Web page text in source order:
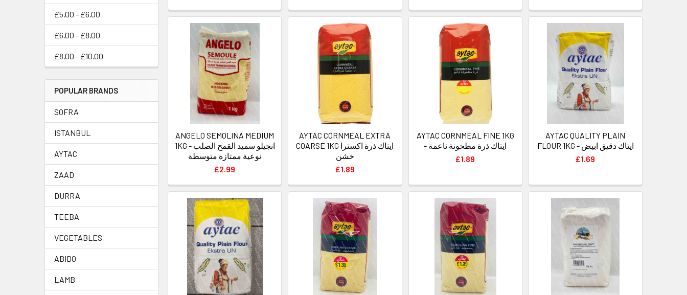
£5.00 - £6.00
£6.00 - £8.00
£8.00 - £10.00
POPULAR BRANDS
SOFRA
ISTANBUL
AYTAC
ZAAD
DURRA
TEEBA
VEGETABLES
ABIDO
LAMB
ANGELO SEMOLINA MEDIUM
1KG - انجيلو سميد القمح الصلب
نوعية ممتازة متوسطة
£2.99
AYTAC CORNMEAL EXTRA
COARSE 1KG ايتاك ذرة اكسترا
خشن
£1.89
AYTAC CORNMEAL FINE 1KG
- ايتاك ذرة مطحونة ناعمة
£1.89
AYTAC QUALITY PLAIN
FLOUR 1KG - ايتاك دقيق ابيض
£1.69